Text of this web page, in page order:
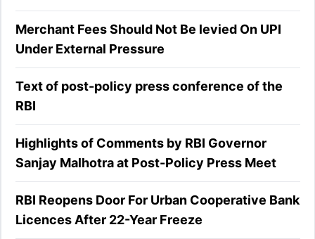
Merchant Fees Should Not Be levied On UPI
Under External Pressure
Text of post-policy press conference of the
RBI
Highlights of Comments by RBI Governor
Sanjay Malhotra at Post-Policy Press Meet
RBI Reopens Door For Urban Cooperative Bank
Licences After 22-Year Freeze